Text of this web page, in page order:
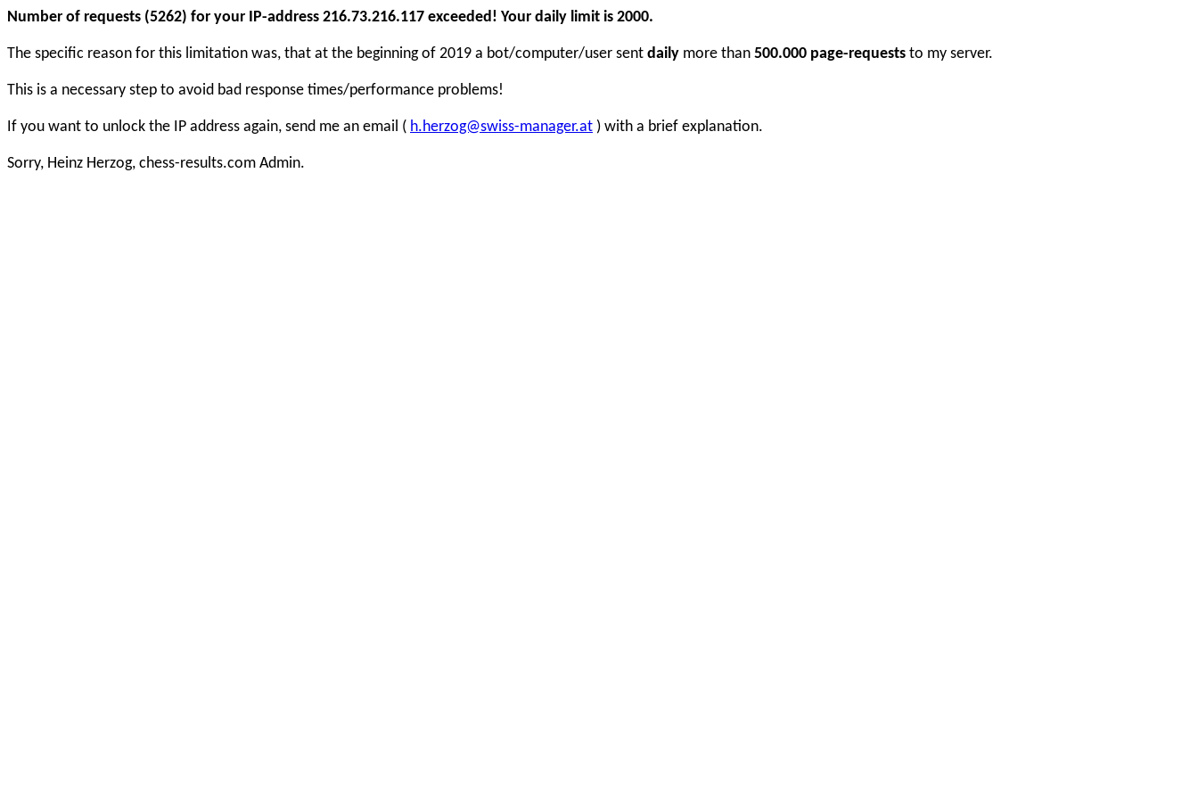
Number of requests (5262) for your IP-address 216.73.216.117 exceeded! Your daily limit is 2000.
The specific reason for this limitation was, that at the beginning of 2019 a bot/computer/user sent daily more than 500.000 page-requests to my server.
This is a necessary step to avoid bad response times/performance problems!
If you want to unlock the IP address again, send me an email ( h.herzog@swiss-manager.at ) with a brief explanation.
Sorry, Heinz Herzog, chess-results.com Admin.